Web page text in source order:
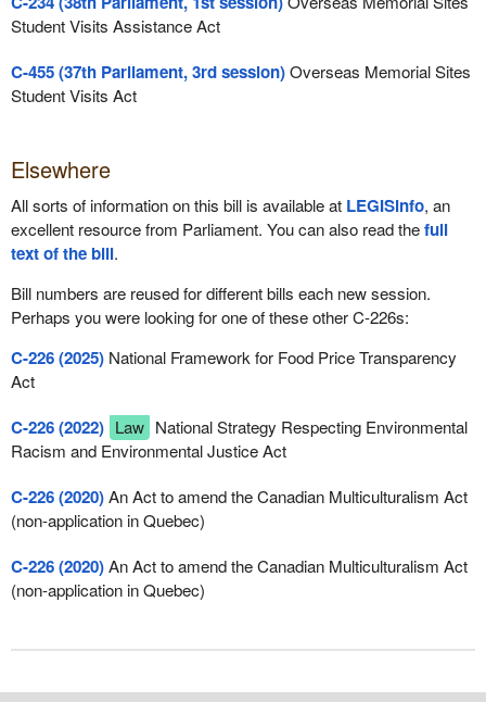
Student Visits Assistance Act
C-455 (37th Parliament, 3rd session)Overseas Memorial Sites
Student Visits Act
Elsewhere
All sorts of information on this bill is available at LEGISinfo, an
excellent resource from Parliament. You can also read thefull
text of the bill.
Bill numbers are reused for different bills each new session.
Perhaps you were looking for one of these other C-226s:
C-226 (2025)National Framework for Food Price Transparency
Act
C-226 (2022) Law National Strategy Respecting Environmental
Racism and Environmental Justice Act
C-226 (2020)An Act to amend the Canadian Multiculturalism Act
(non-application in Quebec)
C-226 (2020)An Act to amend the Canadian Multiculturalism Act
(non-application in Quebec)